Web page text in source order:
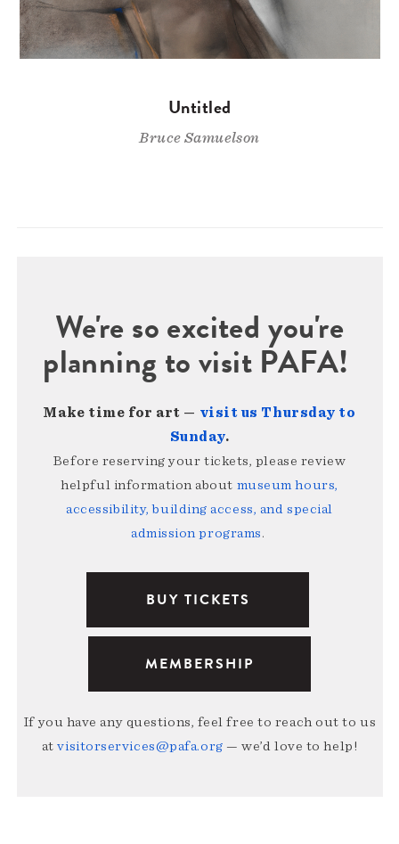
Untitled
Bruce Samuelson
We're so excited you're
planning to visit PAFA!
Make time for art — visit us Thursday to
Sunday.
Before reserving your tickets, please review
helpful information about museum hours,
accessibility, building access, and special
admission programs.
BUY TICKETS
MEMBERSHIP
If you have any questions, feel free to reach out to us
atvisitorservices@pafa.org — we’d love to help!